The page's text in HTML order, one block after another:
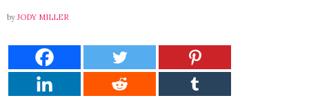
by JODY MILLER